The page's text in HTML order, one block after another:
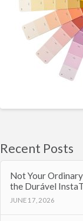
Recent Posts
Not Your
the Durável
JUNE 17, 2026